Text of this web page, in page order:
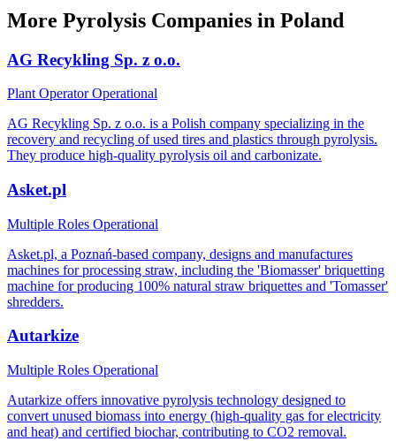
More Pyrolysis Companies in Poland
AG Recykling Sp. z o.o.
Plant OperatorOperational
AG Recykling Sp. z o.o. is a Polish company specializing in the
recovery and recycling of used tires and plastics through pyrolysis.
They produce high-quality pyrolysis oil and carbonizate.
Asket.pl
Multiple Roles Operational
Asket.pl, a Poznań-based company, designs and manufactures
machines for processing straw, including the 'Biomasser' briquetting
machine for producing 100% natural straw briquettes and 'Tomasser'
shredders.
Autarkize
Multiple Roles Operational
Autarkize offers innovative pyrolysis technology designed to
convert unused biomass into energy (high-quality gas for electricity
and heat) and certified biochar, contributing to CO2 removal.